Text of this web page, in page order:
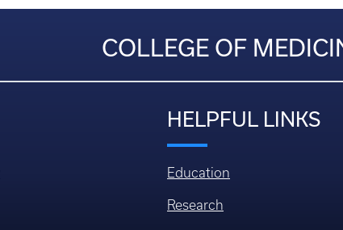
COLLEGE OF
HELPFUL LINKS
Education
Research